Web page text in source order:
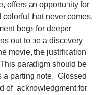
offers an opportunity for
that never comes.
begs for deeper
out to be a discovery
movie, the justification
paradigm should be
a parting note. Glossed
of acknowledgment for